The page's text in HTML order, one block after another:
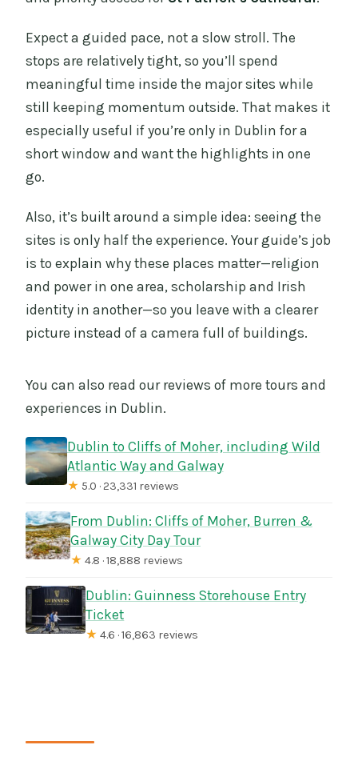
Expect a guided pace, not a slow stroll. The
stops are relatively tight, so you’ll spend
meaningful time inside the major sites while
still keeping momentum outside. That makes it
especially useful if you’re only in Dublin for a
short window and want the highlights in one
go.
Also, it’s built around a simple idea: seeing the
sites is only half the experience. Your guide’s job
is to explain why these places matter—religion
and power in one area, scholarship and Irish
identity in another—so you leave with a clearer
picture instead of a camera full of buildings.
You can also read our reviews of more tours and
experiences in Dublin.
Dublin to Cliffs of Moher, including Wild
Atlantic Way and Galway
★ 5.0 · 23,331 reviews
From Dublin: Cliffs of Moher, Burren &
Galway City Day Tour
★ 4.8 · 18,888 reviews
Dublin: Guinness Storehouse Entry
Ticket
★ 4.6 · 16,863 reviews